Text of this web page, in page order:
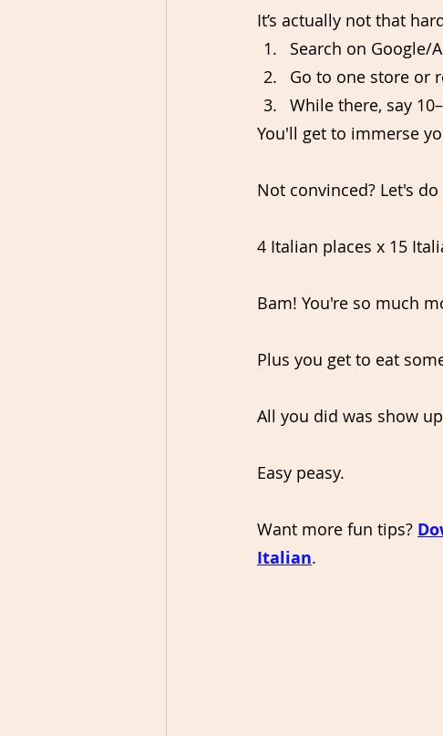
It’s actually not that
Search on Google/
Go to one store or
While there, say
You'll get to immerse
Not convinced? Let's
4 Italian places x 15
Bam! You're so much
Plus you get to eat
All you did was show
Easy peasy.
Want more fun tips?
Italian.